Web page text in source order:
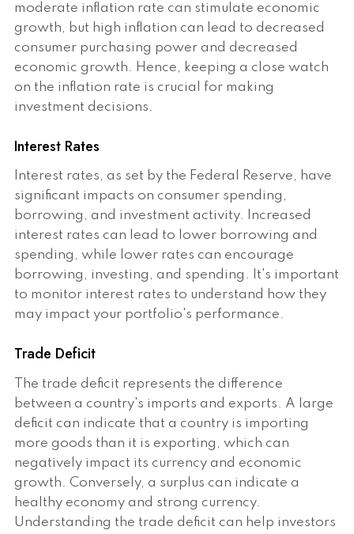
moderate inflation rate can stimulate economic
growth, but high inflation can lead to decreased
consumer purchasing power and decreased
economic growth. Hence, keeping a close watch
on the inflation rate is crucial for making
investment decisions.
Interest Rates
Interest rates, as set by the Federal Reserve, have
significant impacts on consumer spending,
borrowing, and investment activity. Increased
interest rates can lead to lower borrowing and
spending, while lower rates can encourage
borrowing, investing, and spending. It's important
to monitor interest rates to understand how they
may impact your portfolio's performance.
Trade Deficit
The trade deficit represents the difference
between a country's imports and exports. A large
deficit can indicate that a country is importing
more goods than it is exporting, which can
negatively impact its currency and economic
growth. Conversely, a surplus can indicate a
healthy economy and strong currency.
Understanding the trade deficit can help investors